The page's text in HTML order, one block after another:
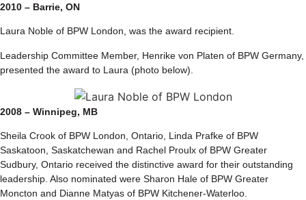
2010 – Barrie, ON
Laura Noble of BPW London, was the award recipient.
Leadership Committee Member, Henrike von Platen of BPW Germany,
presented the award to Laura (photo below).
2008 – Winnipeg, MB
Sheila Crook of BPW London, Ontario, Linda Prafke of BPW
Saskatoon, Saskatchewan and Rachel Proulx of BPW Greater
Sudbury, Ontario received the distinctive award for their outstanding
leadership. Also nominated were Sharon Hale of BPW Greater
Moncton and Dianne Matyas of BPW Kitchener-Waterloo.